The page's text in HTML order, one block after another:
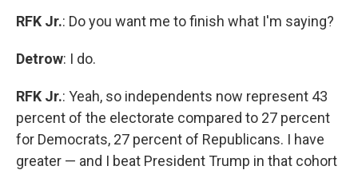
RFK Jr.: Do you want me to finish what I'm saying?
Detrow: I do.
RFK Jr.: Yeah, so independents now represent 43
percent of the electorate compared to 27 percent
for Democrats, 27 percent of Republicans. I have
greater — and I beat President Trump in that cohort